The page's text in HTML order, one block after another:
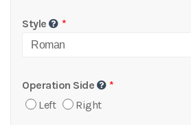
Style
Operation Side
Left
Right